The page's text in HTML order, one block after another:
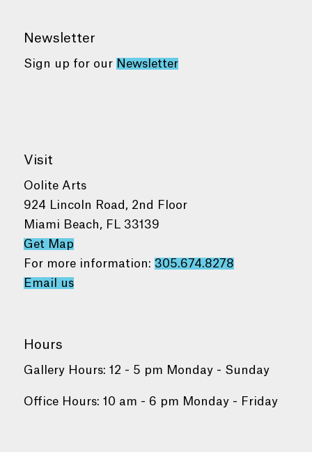
Newsletter
Sign up for our Newsletter
Visit
Oolite Arts
924 Lincoln Road, 2nd Floor
Miami Beach, FL 33139
Get Map
For more information: 305.674.8278
Email us
Hours
Gallery Hours: 12 - 5 pm Monday - Sunday
Office Hours: 10 am - 6 pm Monday - Friday